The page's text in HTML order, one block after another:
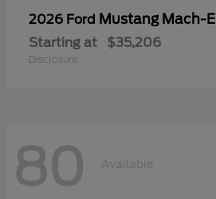
2026 Ford Mustang Mach-E
Starting at $35,206
Disclosure
80 Available